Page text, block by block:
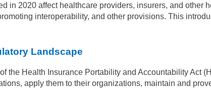
in 2020 affect healthcare providers, insurers, and
interoperability, and other provisions. This
Landscape
the Health Insurance Portability and Accountability Act
apply them to their organizations, maintain and